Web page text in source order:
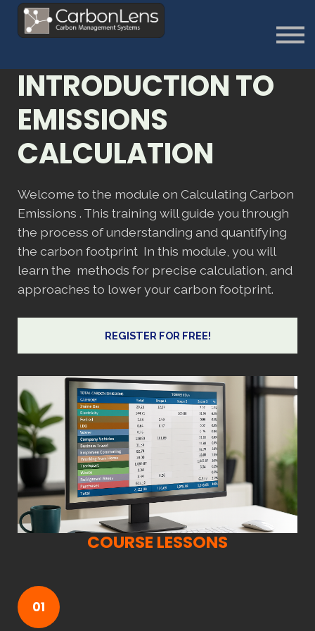
About
Contact us
Sign Up
INTRODUCTION TO
EMISSIONS
CALCULATION
Welcome to the module on Calculating Carbon
Emissions . This training will guide you through
the process of understanding and quantifying
the carbon footprint In this module, you will
learn the methods for precise calculation, and
approaches to lower your carbon footprint.
REGISTER FOR FREE!
COURSE LESSONS
01